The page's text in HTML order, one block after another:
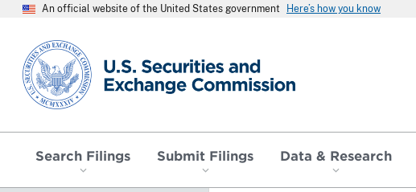
An official website of the United States government Here’s how you know
SEC homepage
Search Filings Submit Filings Data & Research